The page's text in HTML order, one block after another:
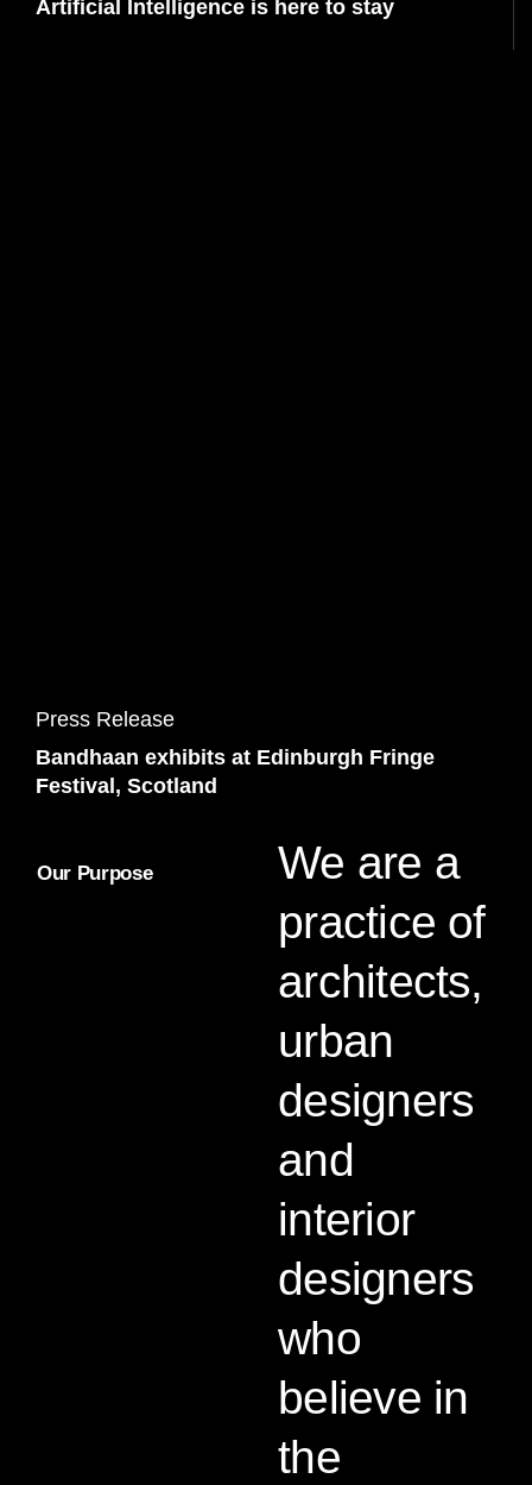
Artificial Intelligence is here to stay
Press Release
Bandhaan exhibits at Edinburgh Fringe
Festival, Scotland
Our Purpose
We are a
practice of
architects,
urban
designers
and
interior
designers
who
believe in
the